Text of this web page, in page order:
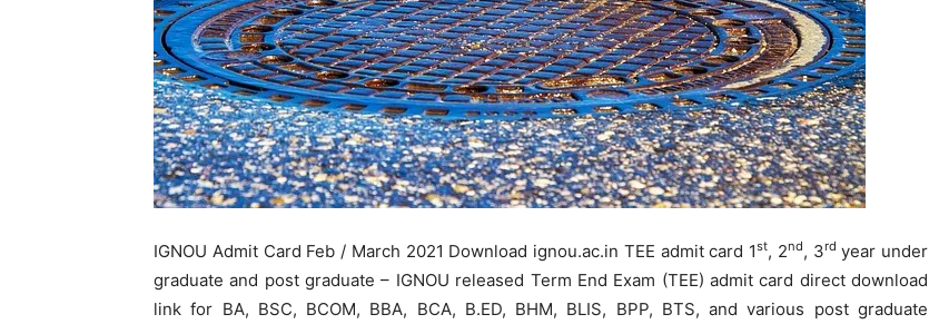
IGNOU Admit Card Feb / March 2021 Download ignou.ac.in TEE admit card 1st, 2nd, 3rd year under
graduate and post graduate – IGNOU released Term End Exam (TEE) admit card direct download
link for BA, BSC, BCOM, BBA, BCA, B.ED, BHM, BLIS, BPP, BTS, and various post graduate